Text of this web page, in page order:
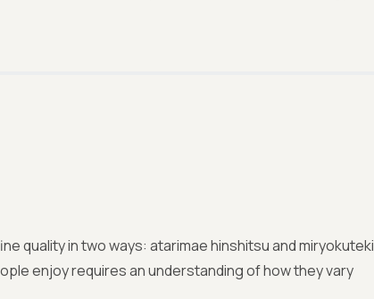
quality in two ways: atarimae hinshitsu and miryokuteki
enjoy requires an understanding of how they vary